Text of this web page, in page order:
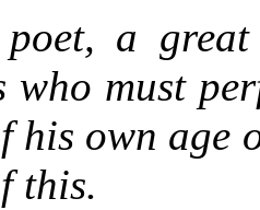
a
who must
his own age
this.